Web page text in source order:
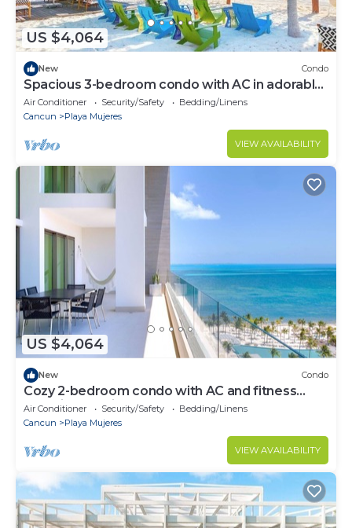
US $4,064
New Condo
Spacious 3-bedroom condo with AC in adorable
Cancun
Air Conditioner Security/Safety
Bedding/Linens
Cancun
Playa Mujeres
VIEW AVAILABILITY
US $4,064
New Condo
Cozy 2-bedroom condo with AC and fitness
room in beautiful Cancún
Air Conditioner Security/Safety
Bedding/Linens
Cancun
Playa Mujeres
VIEW AVAILABILITY